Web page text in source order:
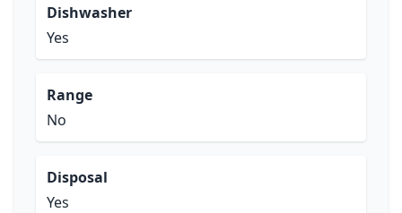
Dishwasher
Yes
Range
No
Disposal
Yes